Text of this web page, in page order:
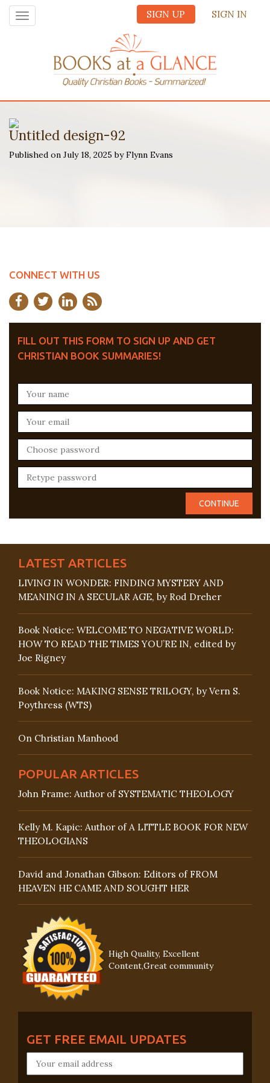
SIGN UP SIGN IN
Toggle
navigation
Untitled design-92
Published on July 18, 2025 by Flynn Evans
CONNECT WITH US
FILL OUT THIS FORM TO SIGN UP AND GET
CHRISTIAN BOOK SUMMARIES!
LATEST ARTICLES
LIVING IN WONDER: FINDING MYSTERY AND
MEANING IN A SECULAR AGE, by Rod Dreher
Book Notice: WELCOME TO NEGATIVE WORLD:
HOW TO READ THE TIMES YOU’RE IN, edited by
Joe Rigney
Book Notice: MAKING SENSE TRILOGY, by Vern S.
Poythress (WTS)
On Christian Manhood
POPULAR ARTICLES
John Frame: Author of SYSTEMATIC THEOLOGY
Kelly M. Kapic: Author of A LITTLE BOOK FOR NEW
THEOLOGIANS
David and Jonathan Gibson: Editors of FROM
HEAVEN HE CAME AND SOUGHT HER
High Quality, Excellent
Content,Great community
GET FREE EMAIL UPDATES